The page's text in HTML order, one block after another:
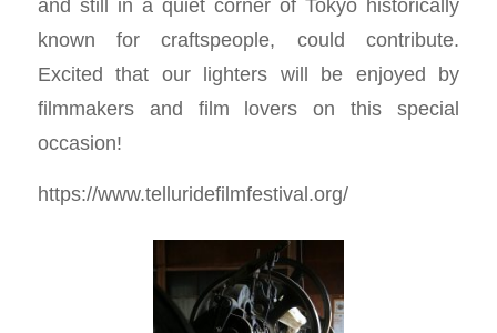
known for craftspeople, could contribute.
Excited that our lighters will be enjoyed by
filmmakers and film lovers on this special
occasion!
https://www.telluridefilmfestival.org/